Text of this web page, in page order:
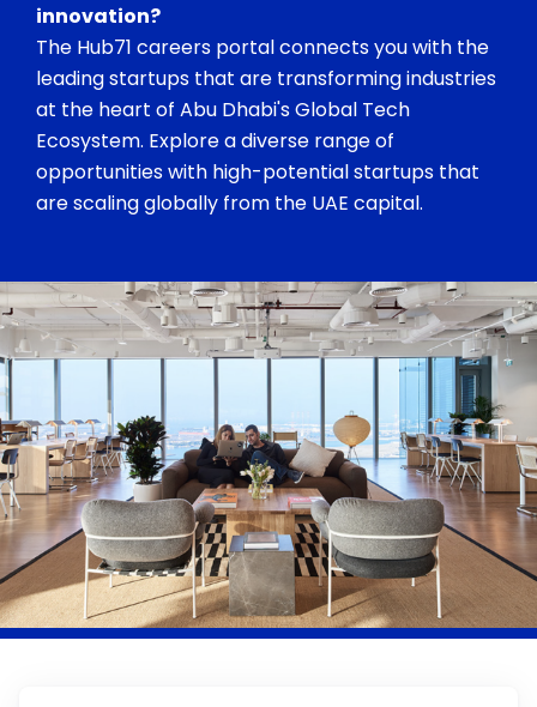
innovation?
The Hub71 careers portal connects you with the
leading startups that are transforming industries
at the heart of Abu Dhabi's Global Tech
Ecosystem. Explore a diverse range of
opportunities with high-potential startups that
are scaling globally from the UAE capital.